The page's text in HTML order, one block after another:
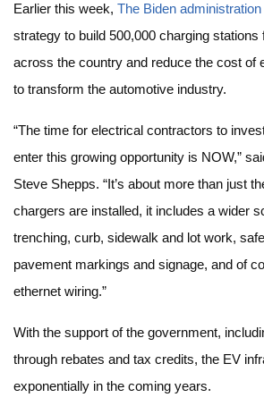
Earlier this week, The Biden
strategy to build 500,000 charging
across the country and reduce the cost of
to transform the automotive industry.
“The time for electrical contractors to
enter this growing opportunity is NOW,”
Steve Shepps. “It’s about more than just
chargers are installed, it includes a wider
trenching, curb, sidewalk and lot work,
pavement markings and signage, and of
ethernet wiring.”
With the support of the government,
through rebates and tax credits, the EV
exponentially in the coming years.